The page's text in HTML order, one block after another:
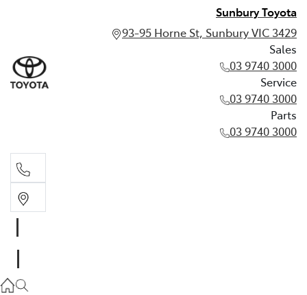
Sunbury Toyota
93-95 Horne St, Sunbury VIC 3429
Sales
03 9740 3000
Service
03 9740 3000
Parts
03 9740 3000